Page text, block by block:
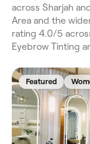
across Sharjah
Area and the
rating 4.0/5
Eyebrow Tinting
Featured